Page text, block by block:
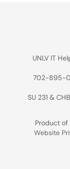
UNLV IT
702-895-
SU 231 &
Product of
Website